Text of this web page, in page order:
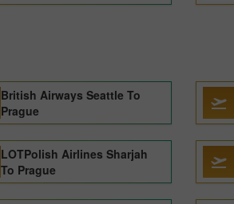
British Airways Seattle To
Prague
LOTPolish Airlines Sharjah
To Prague